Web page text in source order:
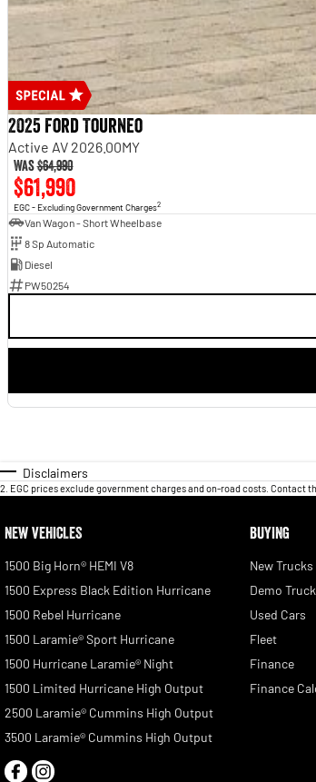
2025 Ford Tourneo
Active AV 2026.00MY
Was$64,990
$61,990
EGC - Excluding Government Charges2
Van Wagon - Short Wheelbase
8 Sp Automatic
Diesel
PW50254
Disclaimers
2 EGC prices exclude government charges and on-road costs. Contact
NEW VEHICLES
1500 Big Horn® HEMI V8
1500 Express Black Edition Hurricane
1500 Rebel Hurricane
1500 Laramie® Sport Hurricane
1500 Hurricane Laramie® Night
1500 Limited Hurricane High Output
2500 Laramie® Cummins High Output
3500 Laramie® Cummins High Output
BUYING
New Trucks
Demo
Used Cars
Fleet
Finance
Finance